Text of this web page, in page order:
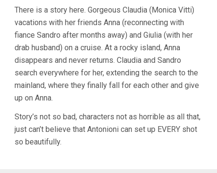
There is a story here. Gorgeous Claudia (Monica Vitti)
vacations with her friends Anna (reconnecting with
fiance Sandro after months away) and Giulia (with her
drab husband) on a cruise. At a rocky island, Anna
disappears and never returns. Claudia and Sandro
search everywhere for her, extending the search to the
mainland, where they finally fall for each other and give
up on Anna.
Story’s not so bad, characters not as horrible as all that,
just can’t believe that Antonioni can set up EVERY shot
so beautifully.